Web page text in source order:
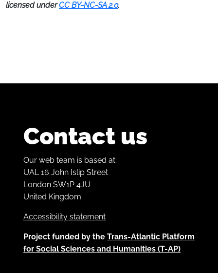
licensed underCC BY-NC-SA 2.0.
Contact us
Our web team is based at:
UAL 16 John Islip Street
London SW1P 4JU
United Kingdom
Accessibility statement
Project funded by the Trans-Atlantic Platform
for Social Sciences and Humanities (T-AP)